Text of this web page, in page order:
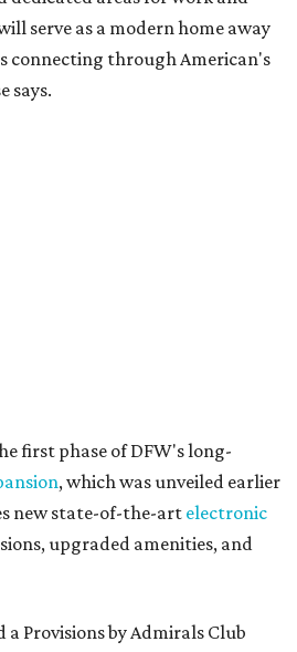
serve as a modern home away
connecting through American's
says.
first phase of DFW's long-
, which was unveiled earlier
new state-of-the-art electronic
upgraded amenities, and
Provisions by Admirals Club